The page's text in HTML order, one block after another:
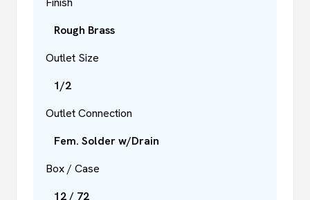
Rough Brass
Outlet Size
1/2
Outlet Connection
Fem. Solder w/Drain
Box / Case
12 / 72